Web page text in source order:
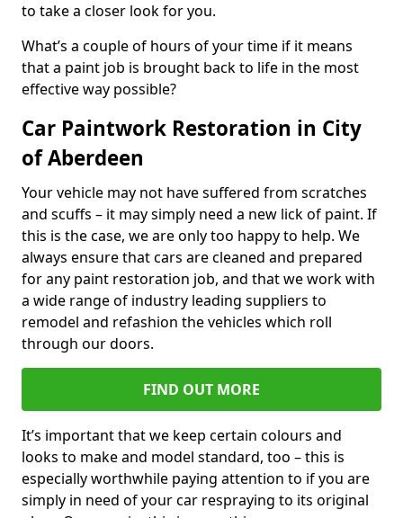
to take a closer look for you.
What’s a couple of hours of your time if it means
that a paint job is brought back to life in the most
effective way possible?
Car Paintwork Restoration in City
of Aberdeen
Your vehicle may not have suffered from scratches
and scuffs – it may simply need a new lick of paint. If
this is the case, we are only too happy to help. We
always ensure that cars are cleaned and prepared
for any paint restoration job, and that we work with
a wide range of industry leading suppliers to
remodel and refashion the vehicles which roll
through our doors.
FIND OUT MORE
It’s important that we keep certain colours and
looks to make and model standard, too – this is
especially worthwhile paying attention to if you are
simply in need of your car respraying to its original